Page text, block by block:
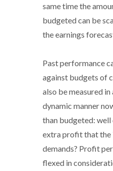
same time the
budgeted can be
the earnings
Past performance
against budgets of
also be measured in
dynamic manner
than budgeted:
extra profit that the
demands? Profit
flexed in